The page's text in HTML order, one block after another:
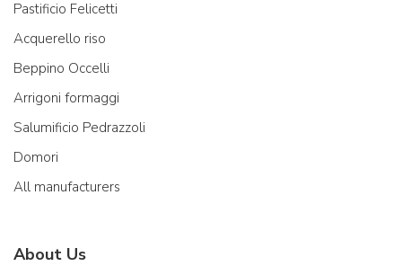
Pastificio Felicetti
Acquerello riso
Beppino Occelli
Arrigoni formaggi
Salumificio Pedrazzoli
Domori
All manufacturers
About Us